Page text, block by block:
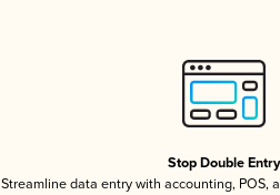
Stop Double Entry
Streamline data entry with accounting, POS,